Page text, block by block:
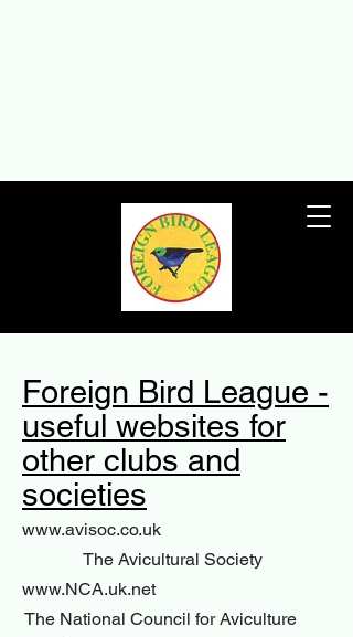
Foreign Bird League -
useful websites for
other clubs and
societies
www.avisoc.co.uk
The Avicultural Society
www.NCA.uk.net
The National Council for Aviculture